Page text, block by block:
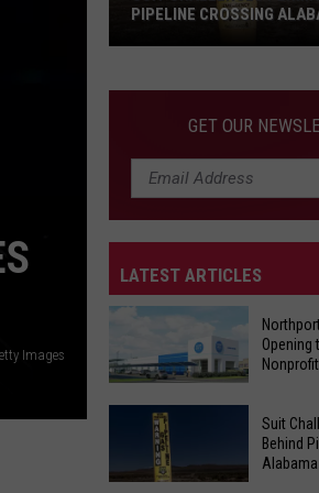
Images
Challenges
Pipeline
Crossing
Alabama
PIPELINE CROSSING
GET OUR
LATEST ARTICLES
Northport
Wash
Opening
Nonprofit
Suit
Behind